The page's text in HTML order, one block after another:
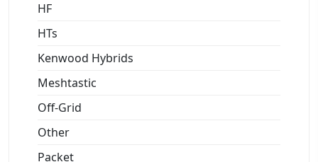
HF
HTs
Kenwood Hybrids
Meshtastic
Off-Grid
Other
Packet